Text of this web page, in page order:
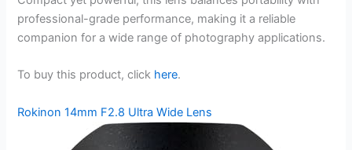
professional-grade performance, making it a reliable
companion for a wide range of photography applications.
To buy this product, click here.
Rokinon 14mm F2.8 Ultra Wide Lens